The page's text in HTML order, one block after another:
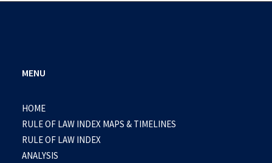
MENU
HOME
RULE OF LAW INDEX MAPS & TIMELINES
RULE OF LAW INDEX
ANALYSIS